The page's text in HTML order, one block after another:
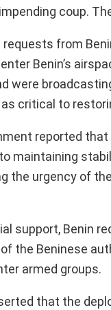
coup.
from
Benin’s
were
critical to
reported
maintaining
the urgency of
support, Benin
the Beninese
armed groups.
that the